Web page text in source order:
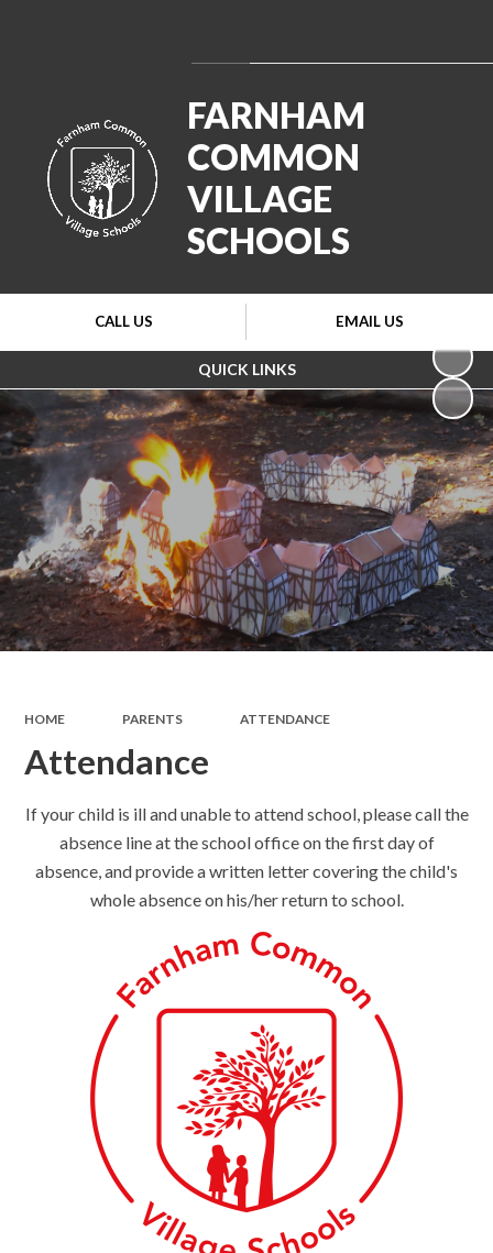
QUICK LINKS
CALL US EMAIL US
FARNHAM
COMMON
VILLAGE
SCHOOLS
HOME PARENTS ATTENDANCE
Attendance
If your child is ill and unable to attend school, please call the
absence line at the school office on the first day of
absence, and provide a written letter covering the child's
whole absence on his/her return to school.